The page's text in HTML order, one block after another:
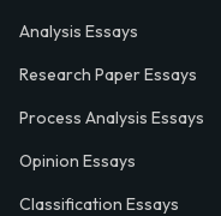
Analysis Essays
Research Paper Essays
Process Analysis Essays
Opinion Essays
Classification Essays